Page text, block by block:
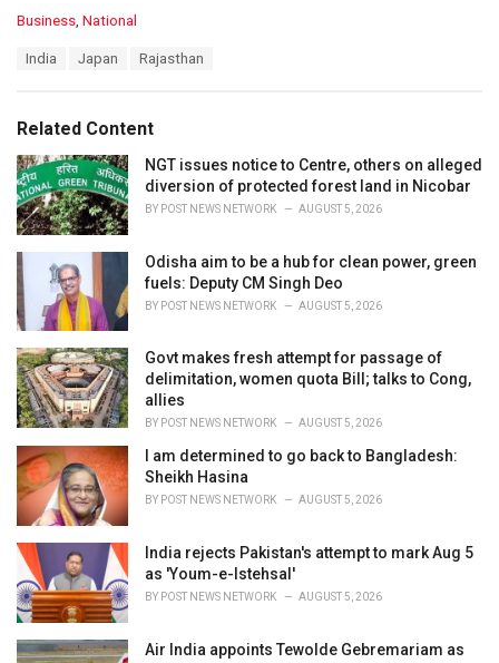
C
o
r
i
e
s
:
Business, National
:
India Japan Rajasthan
Related Content
NGT issues notice to Centre, others on alleged
diversion of protected forest land in Nicobar
BY POST NEWS NETWORK AUGUST 5, 2026
Odisha aim to be a hub for clean power, green
fuels: Deputy CM Singh Deo
BY POST NEWS NETWORK AUGUST 5, 2026
Govt makes fresh attempt for passage of
delimitation, women quota Bill; talks to Cong,
allies
BY POST NEWS NETWORK AUGUST 5, 2026
I am determined to go back to Bangladesh:
Sheikh Hasina
BY POST NEWS NETWORK AUGUST 5, 2026
India rejects Pakistan's attempt to mark Aug 5
as 'Youm-e-Istehsal'
BY POST NEWS NETWORK AUGUST 5, 2026
Air India appoints Tewolde Gebremariam as